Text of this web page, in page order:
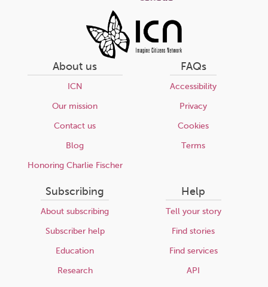
About us
ICN
Our mission
Contact us
Blog
Honoring Charlie Fischer
FAQs
Accessibility
Privacy
Cookies
Terms
Subscribing
About subscribing
Subscriber help
Education
Research
Help
Tell your story
Find stories
Find services
API